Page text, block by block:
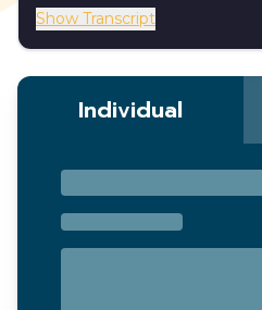
Show Transcript
Individual